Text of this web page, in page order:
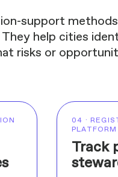
support
help cities
risks or
04 ·
PLATFORM
Track